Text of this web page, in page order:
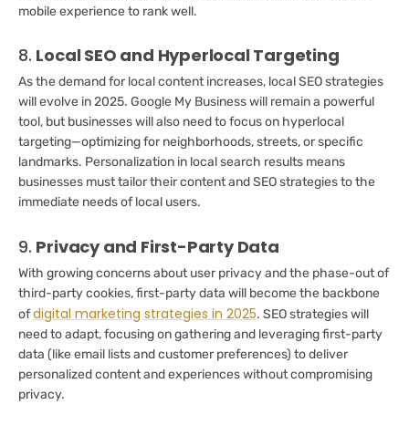
mobile experience to rank well.
8. Local SEO and Hyperlocal Targeting
As the demand for local content increases, local SEO strategies
will evolve in 2025. Google My Business will remain a powerful
tool, but businesses will also need to focus on hyperlocal
targeting—optimizing for neighborhoods, streets, or specific
landmarks. Personalization in local search results means
businesses must tailor their content and SEO strategies to the
immediate needs of local users.
9. Privacy and First-Party Data
With growing concerns about user privacy and the phase-out of
third-party cookies, first-party data will become the backbone
ofdigital marketing strategies in 2025. SEO strategies will
need to adapt, focusing on gathering and leveraging first-party
data (like email lists and customer preferences) to deliver
personalized content and experiences without compromising
privacy.